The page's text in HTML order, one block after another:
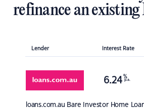
refinance an
Lender Interest Rate
loans.com.au Bare Investor Home
6.24 %
p.a.